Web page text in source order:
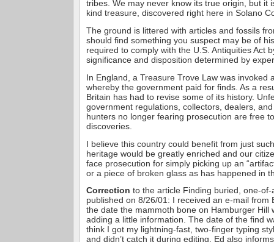
tribes. We may never know its true origin, but it
kind treasure, discovered right here in Solano
The ground is littered with articles and fossils
should find something you suspect may be of
required to comply with the U.S. Antiquities Act
significance and disposition determined by
In England, a Treasure Trove Law was invoked
whereby the government paid for finds. As a
Britain has had to revise some of its history.
government regulations, collectors, dealers,
hunters no longer fearing prosecution are free
discoveries.
I believe this country could benefit from just
heritage would be greatly enriched and our
face prosecution for simply picking up an
or a piece of broken glass as has happened in
Correction to the article Finding buried, one-
published on 8/26/01: I received an e-mail from
the date the mammoth bone on Hamburger Hill
adding a little information. The date of the find
think I got my lightning-fast, two-finger typing
and didn’t catch it during editing. Ed also